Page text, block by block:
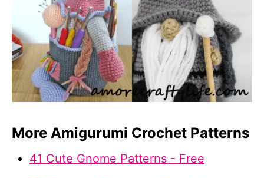
More Amigurumi Crochet Patterns
41 Cute Gnome Patterns - Free